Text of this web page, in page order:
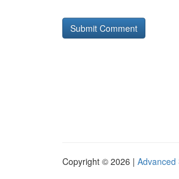
Copyright © 2026 | Advanced